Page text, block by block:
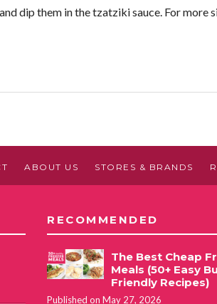
dip them in the tzatziki sauce. For more
ABOUT US STORES & BRANDS
RECOMMENDED
The Best Cheap
Meals (50+ Easy
Friendly Recipes)
Published on May 27, 2026